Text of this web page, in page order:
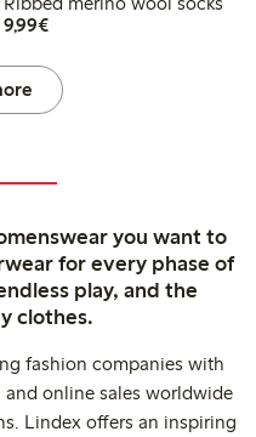
9,99€€9.99
you want to
for every phase of
play, and the
clothes.
fashion companies with
and online sales worldwide
Lindex offers an inspiring